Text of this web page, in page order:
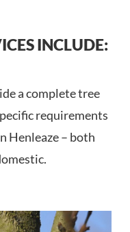
INCLUDE:
a complete tree
requirements
Henleaze – both